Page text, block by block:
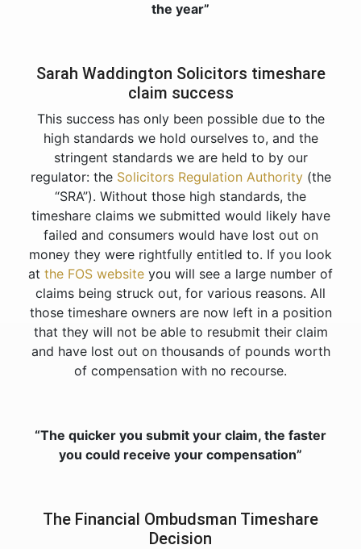
the year”
Sarah Waddington Solicitors timeshare
claim success
This success has only been possible due to the
high standards we hold ourselves to, and the
stringent standards we are held to by our
regulator: the Solicitors Regulation Authority(the
“SRA”). Without those high standards, the
timeshare claims we submitted would likely have
failed and consumers would have lost out on
money they were rightfully entitled to. If you look
at the FOS website you will see a large number of
claims being struck out, for various reasons. All
those timeshare owners are now left in a position
that they will not be able to resubmit their claim
and have lost out on thousands of pounds worth
of compensation with no recourse.
“The quicker you submit your claim, the faster
you could receive your compensation”
The Financial Ombudsman Timeshare
Decision